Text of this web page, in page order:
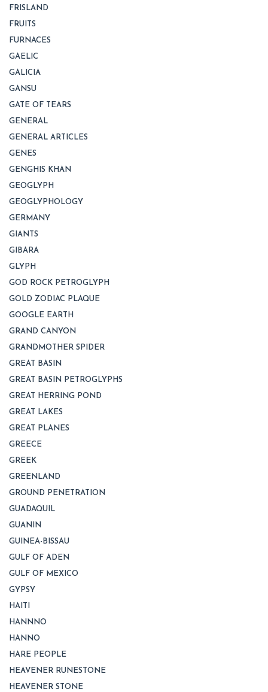
FRISLAND
FRUITS
FURNACES
GAELIC
GALICIA
GANSU
GATE OF TEARS
GENERAL
GENERAL ARTICLES
GENES
GENGHIS KHAN
GEOGLYPH
GEOGLYPHOLOGY
GERMANY
GIANTS
GIBARA
GLYPH
GOD ROCK PETROGLYPH
GOLD ZODIAC PLAQUE
GOOGLE EARTH
GRAND CANYON
GRANDMOTHER SPIDER
GREAT BASIN
GREAT BASIN PETROGLYPHS
GREAT HERRING POND
GREAT LAKES
GREAT PLANES
GREECE
GREEK
GREENLAND
GROUND PENETRATION
GUADAQUIL
GUANIN
GUINEA-BISSAU
GULF OF ADEN
GULF OF MEXICO
GYPSY
HAITI
HANNNO
HANNO
HARE PEOPLE
HEAVENER RUNESTONE
HEAVENER STONE